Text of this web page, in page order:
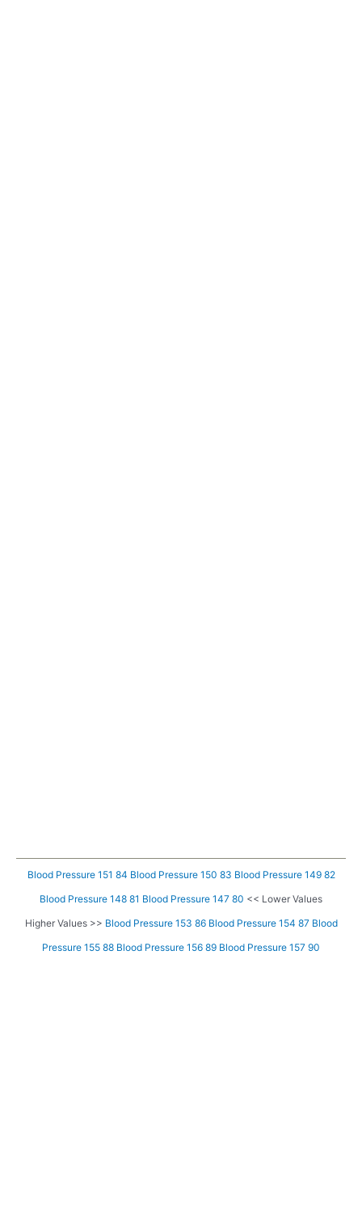
Blood Pressure 151 84 Blood Pressure 150 83 Blood Pressure 149 82
Blood Pressure 148 81 Blood Pressure 147 80 << Lower Values
Higher Values >> Blood Pressure 153 86 Blood Pressure 154 87 Blood
Pressure 155 88 Blood Pressure 156 89 Blood Pressure 157 90